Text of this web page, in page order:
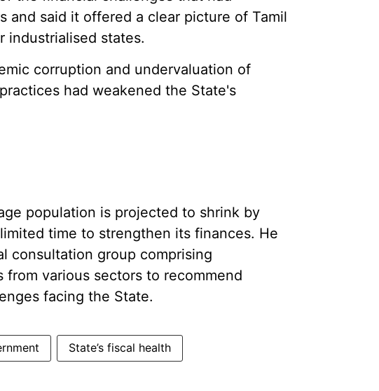
and said it offered a clear picture of Tamil
industrialised states.
corruption and undervaluation of
had weakened the State's
population is projected to shrink by
time to strengthen its finances. He
consultation group comprising
various sectors to recommend
facing the State.
State’s fiscal health